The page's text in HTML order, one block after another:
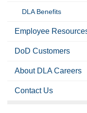
DLA Benefits
Employee
DoD Customers
About DLA Careers
Contact Us